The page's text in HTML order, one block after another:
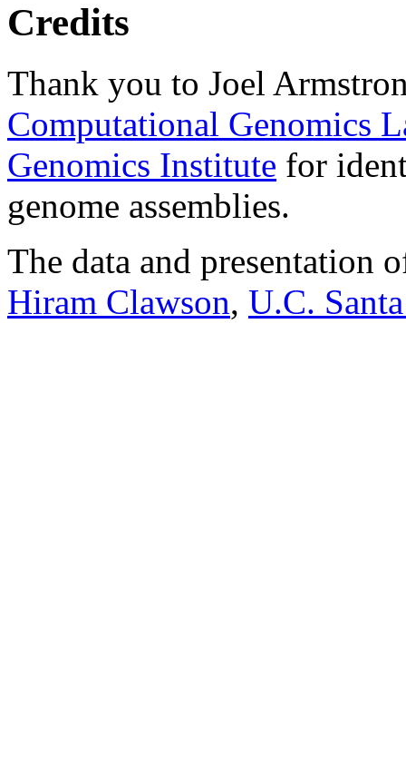
Credits
Thank you to Joel
Computational Genomics
Genomics Institute for
genome assemblies.
The data and presentation
Hiram Clawson, U.C.